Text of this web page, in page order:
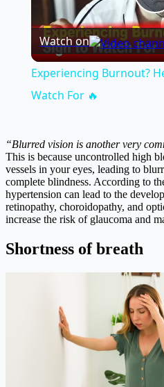
Watch on
Experiencing Burnout?
Watch For 🔥
“Blurred vision is another very
This is because uncontrolled high
vessels in your eyes, leading to
complete blindness. According to
hypertension can lead to the
retinopathy, choroidopathy, and
increase the risk of glaucoma and
Shortness of breath